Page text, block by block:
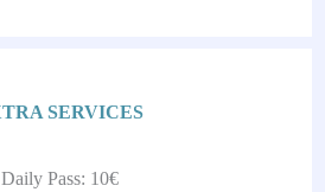
SERVICES
Daily Pass: 10€